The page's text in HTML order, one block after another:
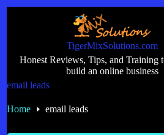
TigerMixSolutions.com
Honest Reviews, Tips, and Training
build an online business
email leads
Home email leads